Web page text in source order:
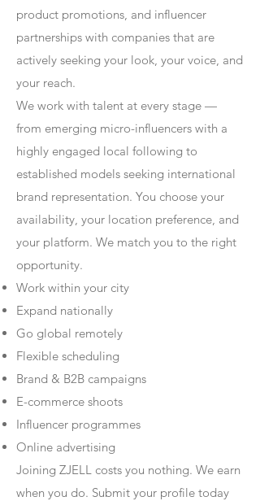
product promotions, and influencer
partnerships with companies that are
actively seeking your look, your voice, and
your reach.
We work with talent at every stage —
from emerging micro-influencers with a
highly engaged local following to
established models seeking international
brand representation. You choose your
availability, your location preference, and
your platform. We match you to the right
opportunity.
Work within your city
Expand nationally
Go global remotely
Flexible scheduling
Brand & B2B campaigns
E-commerce shoots
Influencer programmes
Online advertising
Joining ZJELL costs you nothing. We earn
when you do. Submit your profile today